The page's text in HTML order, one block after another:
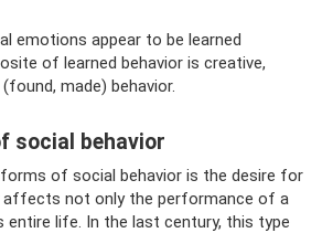
emotions appear to be learned
of learned behavior is creative,
made) behavior.​
social behavior
of social behavior is the desire for
affects not only the performance of a
entire life. In the last century, this type